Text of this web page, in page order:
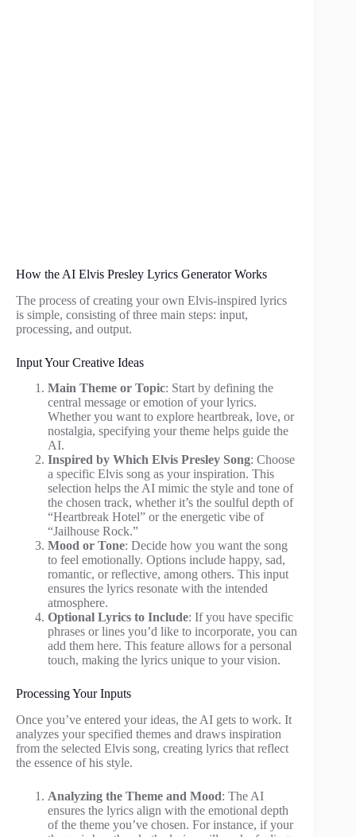
How the AI Elvis Presley Lyrics Generator Works
The process of creating your own Elvis-inspired lyrics
is simple, consisting of three main steps: input,
processing, and output.
Input Your Creative Ideas
Main Theme or Topic: Start by defining the
central message or emotion of your lyrics.
Whether you want to explore heartbreak, love, or
nostalgia, specifying your theme helps guide the
AI.
Inspired by Which Elvis Presley Song: Choose
a specific Elvis song as your inspiration. This
selection helps the AI mimic the style and tone of
the chosen track, whether it’s the soulful depth of
“Heartbreak Hotel” or the energetic vibe of
“Jailhouse Rock.”
Mood or Tone: Decide how you want the song
to feel emotionally. Options include happy, sad,
romantic, or reflective, among others. This input
ensures the lyrics resonate with the intended
atmosphere.
Optional Lyrics to Include: If you have specific
phrases or lines you’d like to incorporate, you can
add them here. This feature allows for a personal
touch, making the lyrics unique to your vision.
Processing Your Inputs
Once you’ve entered your ideas, the AI gets to work. It
analyzes your specified themes and draws inspiration
from the selected Elvis song, creating lyrics that reflect
the essence of his style.
Analyzing the Theme and Mood: The AI
ensures the lyrics align with the emotional depth
of the theme you’ve chosen. For instance, if your